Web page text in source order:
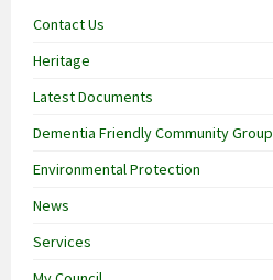
Contact Us
Heritage
Latest Documents
Dementia Friendly Community Group
Environmental Protection
News
Services